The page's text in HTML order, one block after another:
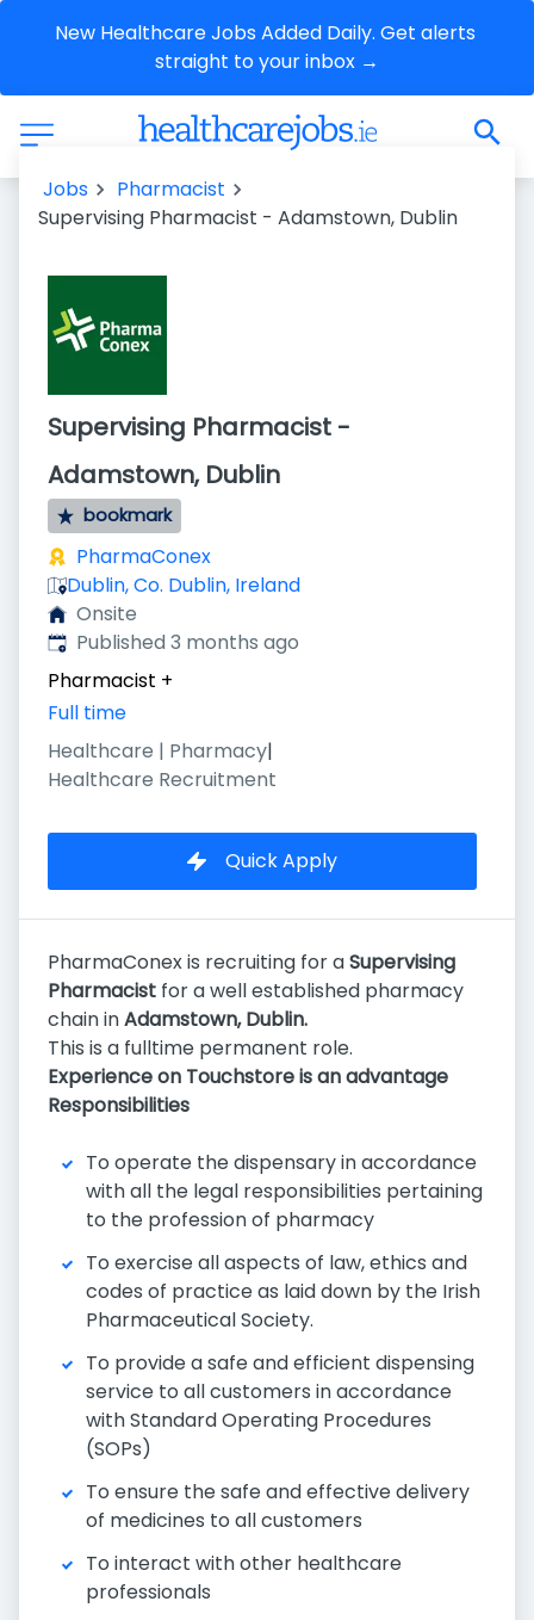
New Healthcare Jobs Added Daily. Get alerts
straight to your inbox →
Jobs
Pharmacist
Supervising Pharmacist - Adamstown, Dublin
Supervising Pharmacist -
Adamstown, Dublin
bookmark
PharmaConex
Dublin, Co. Dublin, Ireland
Onsite
Published:
Published 3 months ago
Pharmacist +
Full time
Healthcare | Pharmacy|
Healthcare Recruitment
Quick Apply
PharmaConex is recruiting for aSupervising
Pharmacist for a well established pharmacy
chain inAdamstown, Dublin.
This is a fulltime permanent role.
Experience on Touchstore is an advantage
Responsibilities
To operate the dispensary in accordance
with all the legal responsibilities pertaining
to the profession of pharmacy
To exercise all aspects of law, ethics and
codes of practice as laid down by the Irish
Pharmaceutical Society.
To provide a safe and efficient dispensing
service to all customers in accordance
with Standard Operating Procedures
(SOPs)
To ensure the safe and effective delivery
of medicines to all customers
To interact with other healthcare
professionals